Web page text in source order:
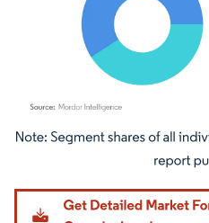
Image © Mordor Intelligence. Reuse